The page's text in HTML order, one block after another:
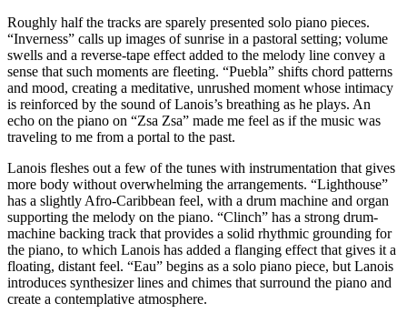
Roughly half the tracks are sparely presented solo piano pieces.
“Inverness” calls up images of sunrise in a pastoral setting; volume
swells and a reverse-tape effect added to the melody line convey a
sense that such moments are fleeting. “Puebla” shifts chord patterns
and mood, creating a meditative, unrushed moment whose intimacy
is reinforced by the sound of Lanois’s breathing as he plays. An
echo on the piano on “Zsa Zsa” made me feel as if the music was
traveling to me from a portal to the past.
Lanois fleshes out a few of the tunes with instrumentation that gives
more body without overwhelming the arrangements. “Lighthouse”
has a slightly Afro-Caribbean feel, with a drum machine and organ
supporting the melody on the piano. “Clinch” has a strong drum-
machine backing track that provides a solid rhythmic grounding for
the piano, to which Lanois has added a flanging effect that gives it a
floating, distant feel. “Eau” begins as a solo piano piece, but Lanois
introduces synthesizer lines and chimes that surround the piano and
create a contemplative atmosphere.